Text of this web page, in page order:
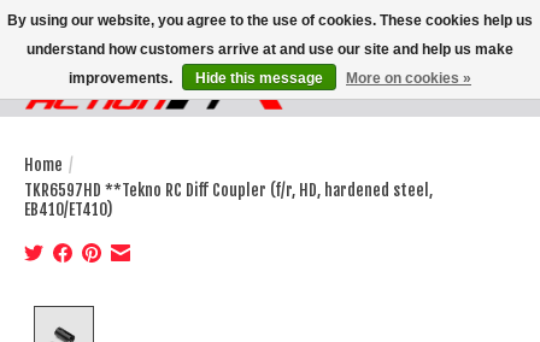
Wish List
Cart
Home /
TKR6597HD **Tekno RC Diff Coupler (f/r, HD, hardened steel,
EB410/ET410)
By using our website, you agree to the use of cookies. These cookies help us
understand how customers arrive at and use our site and help us make
improvements.
Hide this message More on cookies »